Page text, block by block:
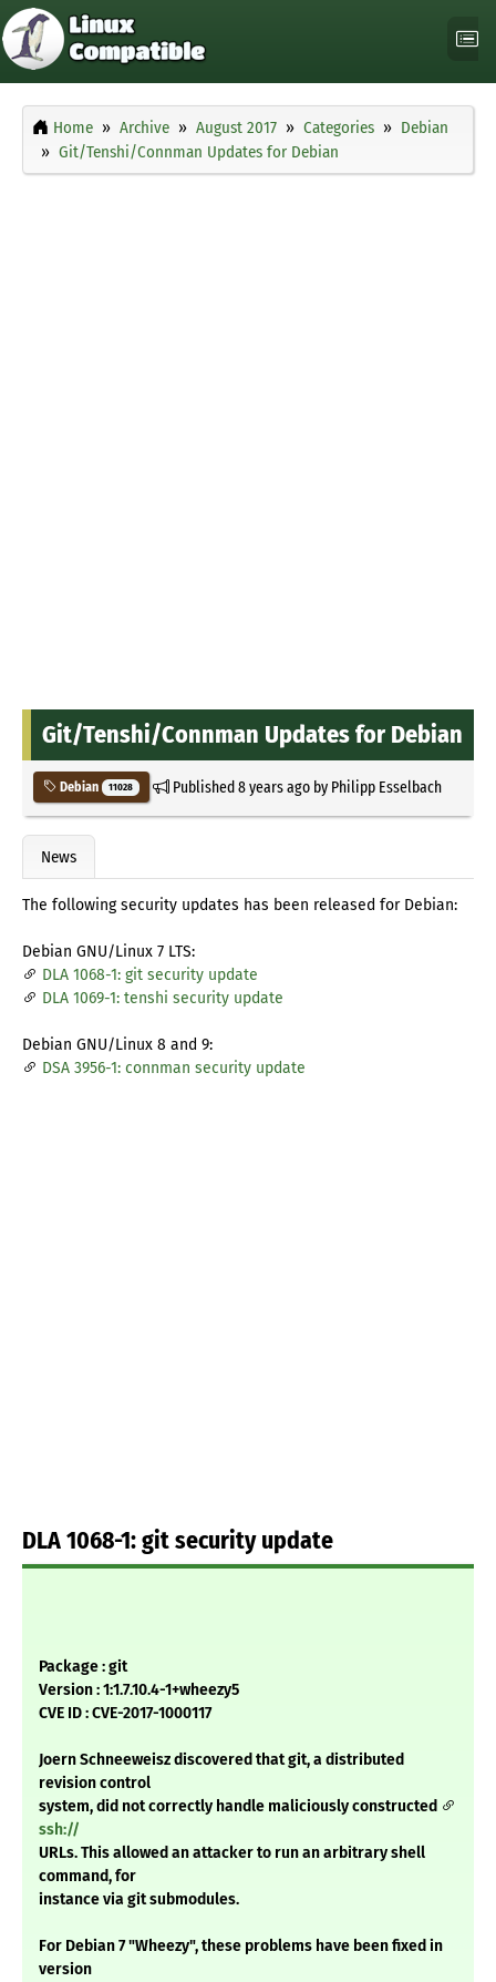
Home Archive August 2017 Categories
Debian
Git/Tenshi/Connman Updates for Debian
Git/Tenshi/Connman Updates for Debian
Debian 11028 Published8 years agoby Philipp Esselbach
News
The following security updates has been released for Debian:
Debian GNU/Linux 7 LTS:
DLA 1068-1: git security update
DLA 1069-1: tenshi security update
Debian GNU/Linux 8 and 9:
DSA 3956-1: connman security update
DLA 1068-1: git security update
Package : git
Version : 1:1.7.10.4-1+wheezy5
CVE ID : CVE-2017-1000117
Joern Schneeweisz discovered that git, a distributed
revision control
system, did not correctly handle maliciously constructed
ssh://
URLs. This allowed an attacker to run an arbitrary shell
command, for
instance via git submodules.
For Debian 7 "Wheezy", these problems have been fixed in
version